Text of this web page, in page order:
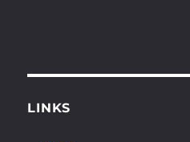
LINKS